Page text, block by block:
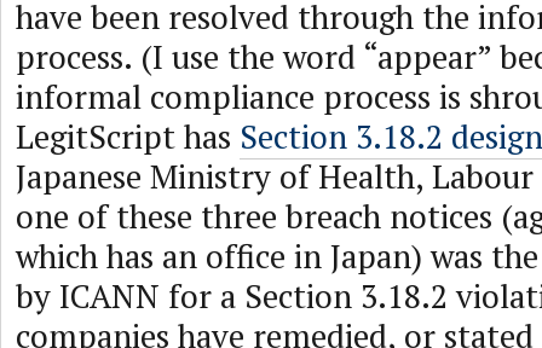
have been resolved through the
process. (I use the word “appear”
informal compliance process is
LegitScript has Section 3.18.2
Japanese Ministry of Health,
one of these three breach notices
which has an office in Japan) was
by ICANN for a Section 3.18.2
companies have remedied, or